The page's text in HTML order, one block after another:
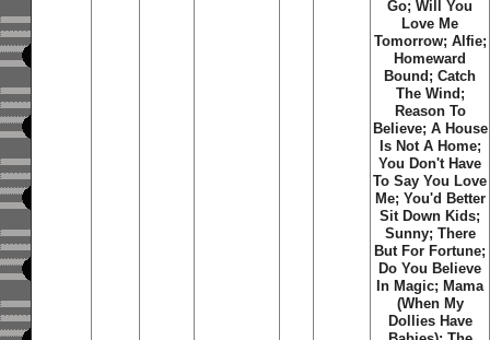
Go; Will You
Love Me
Tomorrow; Alfie;
Homeward
Bound; Catch
The Wind;
Reason To
Believe; A House
Is Not A Home;
You Don't Have
To Say You Love
Me; You'd Better
Sit Down Kids;
Sunny; There
But For Fortune;
Do You Believe
In Magic; Mama
(When My
Dollies Have